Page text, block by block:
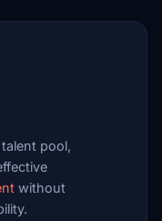
pool,
without